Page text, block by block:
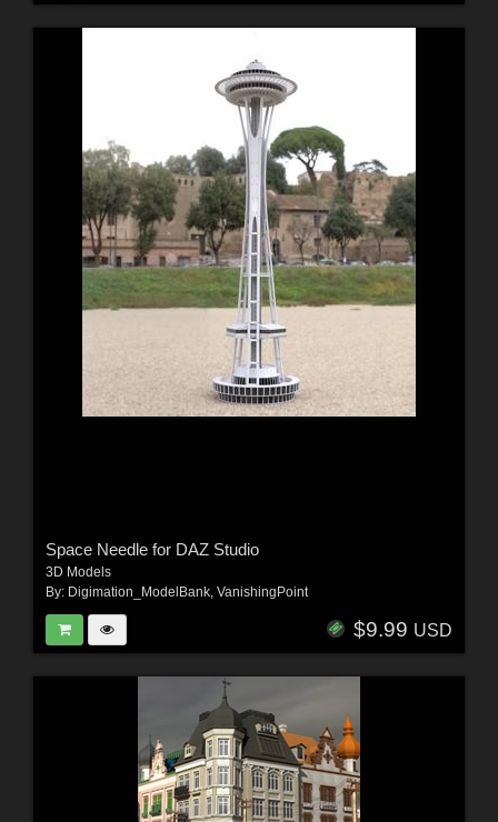
Space Needle for DAZ Studio
3D Models
By: Digimation_ModelBank, VanishingPoint
$9.99 USD